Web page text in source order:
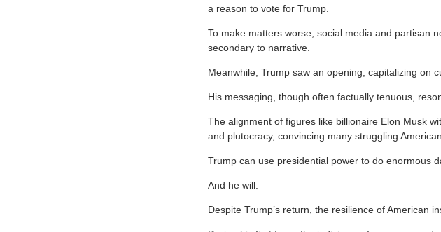
a reason to vote for Trump.
To make matters worse, social media and partisan
secondary to narrative.
Meanwhile, Trump saw an opening, capitalizing on
His messaging, though often factually tenuous,
The alignment of figures like billionaire Elon Musk
and plutocracy, convincing many struggling
Trump can use presidential power to do enormous
And he will.
Despite Trump’s return, the resilience of American